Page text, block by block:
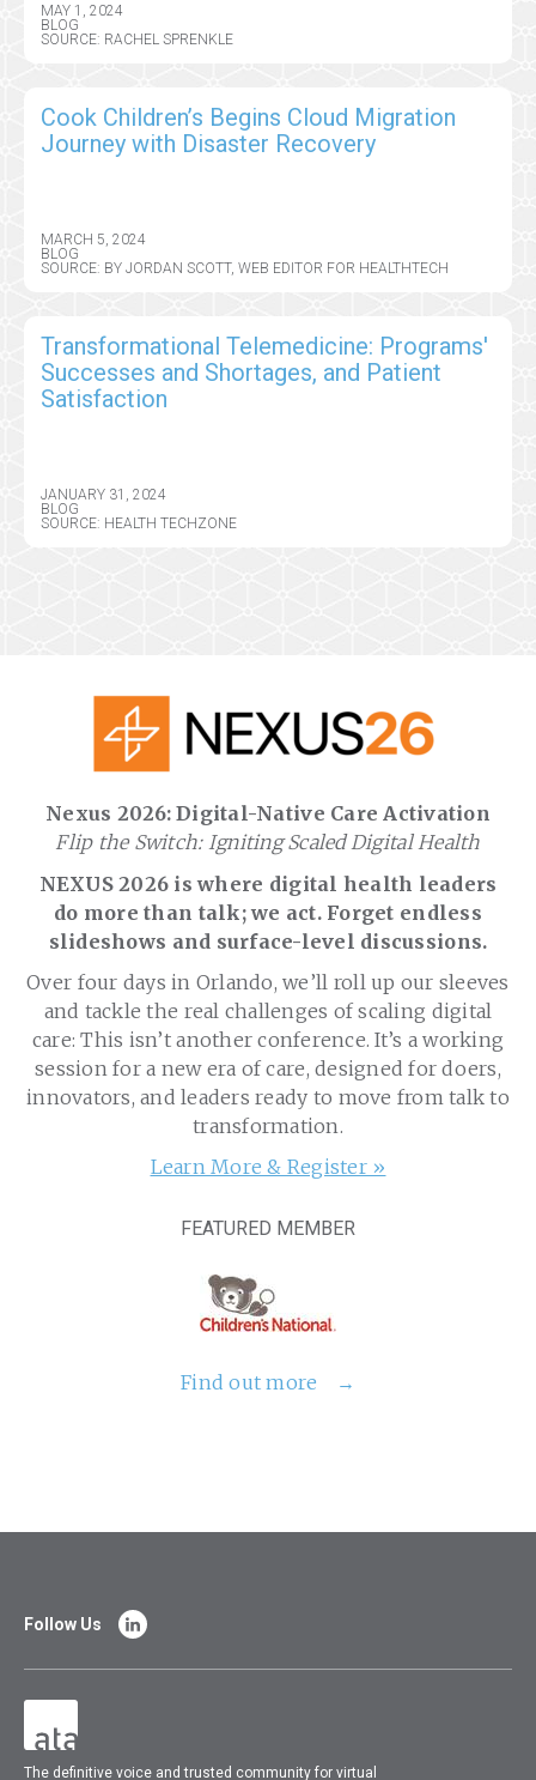
MAY 1, 2024
BLOG
SOURCE: RACHEL SPRENKLE
Cook Children’s Begins Cloud Migration
Journey with Disaster Recovery
MARCH 5, 2024
BLOG
SOURCE: BY JORDAN SCOTT, WEB EDITOR FOR HEALTHTECH
Transformational Telemedicine: Programs'
Successes and Shortages, and Patient
Satisfaction
JANUARY 31, 2024
BLOG
SOURCE: HEALTH TECHZONE
Nexus 2026: Digital-Native Care Activation
Flip the Switch: Igniting Scaled Digital Health
NEXUS 2026 is where digital health leaders
do more than talk; we act. Forget endless
slideshows and surface-level discussions.
Over four days in Orlando, we’ll roll up our sleeves
and tackle the real challenges of scaling digital
care: This isn’t another conference. It’s a working
session for a new era of care, designed for doers,
innovators, and leaders ready to move from talk to
transformation.
Learn More & Register »
FEATURED MEMBER
Find out more
The definitive voice and trusted community for virtual
Follow Us